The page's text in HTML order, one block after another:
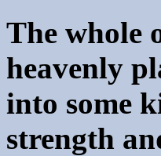
The whole
heavenly
into some
strength